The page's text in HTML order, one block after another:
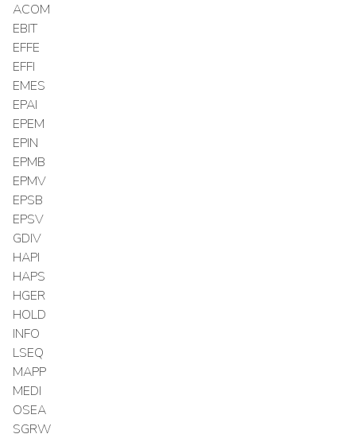
ACOM
EBIT
EFFE
EFFI
EMES
EPAI
EPEM
EPIN
EPMB
EPMV
EPSB
EPSV
GDIV
HAPI
HAPS
HGER
HOLD
INFO
LSEQ
MAPP
MEDI
OSEA
SGRW